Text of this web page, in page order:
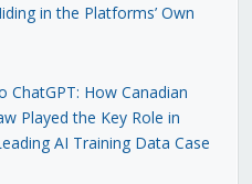
in the Platforms’ Own
ChatGPT: How Canadian
Played the Key Role in
AI Training Data Case